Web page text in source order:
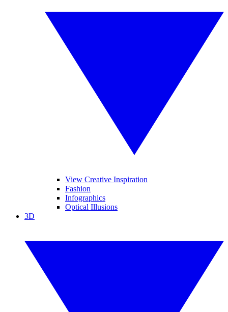
View Creative Inspiration
Fashion
Infographics
Optical Illusions
3D